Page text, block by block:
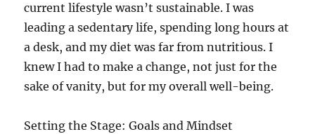
current lifestyle wasn’t sustainable. I was
leading a sedentary life, spending long hours at
a desk, and my diet was far from nutritious. I
knew I had to make a change, not just for the
sake of vanity, but for my overall well-being.
Setting the Stage: Goals and Mindset